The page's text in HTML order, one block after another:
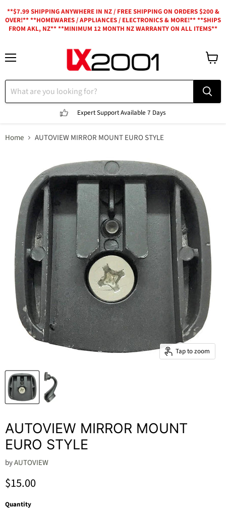
**$7.99 SHIPPING ANYWHERE IN NZ / FREE SHIPPING ON ORDERS $200 &
OVER!** **HOMEWARES / APPLIANCES / ELECTRONICS & MORE!** **SHIPS
FROM AKL, NZ** **MINIMUM 12 MONTH NZ WARRANTY ON ALL ITEMS**
Expert SupportAvailable 7 Days
Home AUTOVIEW MIRROR MOUNT EURO STYLE
Tap to zoom
AUTOVIEW MIRROR MOUNT
EURO STYLE
byAUTOVIEW
Current price
$15.00
Quantity